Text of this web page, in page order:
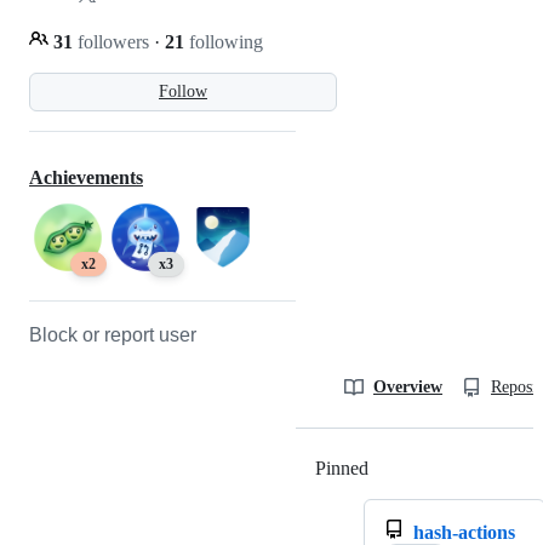
Follow
31 followers · 21 following
Achievements
x2 x3
Block or report user
Overview
Pinned
hash-actions